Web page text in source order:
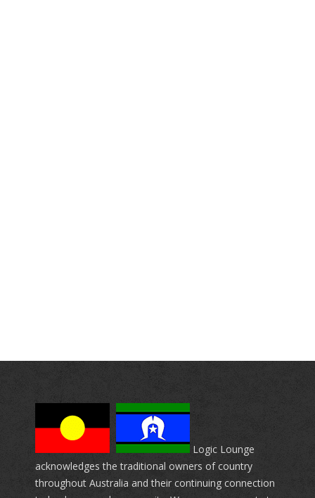
Logic Lounge
acknowledges the traditional owners of country
throughout Australia and their continuing connection